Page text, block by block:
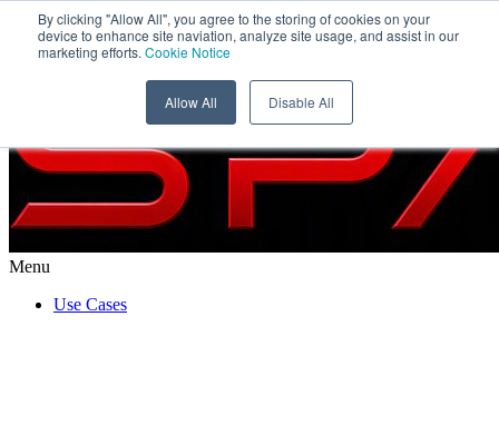
By clicking "Allow All", you agree to the storing of cookies on your
device to enhance site naviation, analyze site usage, and assist in our
marketing efforts. Cookie Notice
Allow All Disable All
WISeSat
Menu
Use Cases